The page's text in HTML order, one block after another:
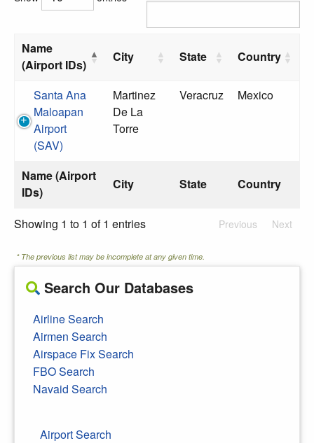
Name
(Airport IDs)
City State Country
Name (Airport
IDs)
City State Country
Santa Ana
Maloapan
Airport
(SAV)
Martinez
De La
Torre
Veracruz Mexico
Showing 1 to 1 of 1 entries Previous Next
* The previous list may be incomplete at any given time.
Search Our Databases
Airline Search
Airmen Search
Airspace Fix Search
FBO Search
Navaid Search
Airport Search